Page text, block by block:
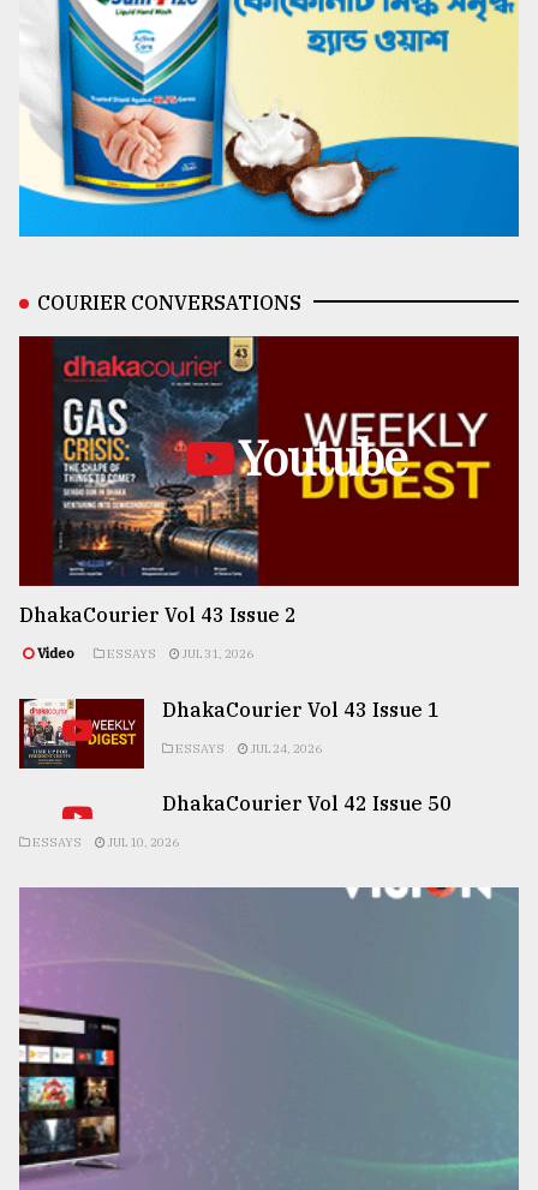
COURIER CONVERSATIONS
Youtube
DhakaCourier Vol 43 Issue 2
Video ESSAYS JUL 31, 2026
DhakaCourier Vol 43 Issue 1
ESSAYS JUL 24, 2026
DhakaCourier Vol 42 Issue 50
ESSAYS JUL 10, 2026